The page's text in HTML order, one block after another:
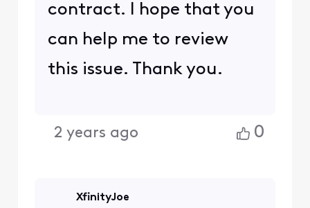
contract. I hope that you
can help me to review
this issue. Thank you.
2 years ago 0
XfinityJoe